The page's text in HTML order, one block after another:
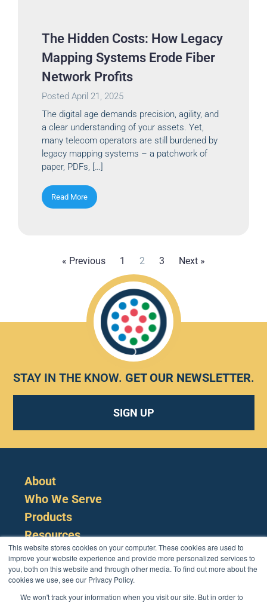
This website stores cookies on your computer. These cookies are used to
improve your website experience and provide more personalized services to
you, both on this website and through other media. To find out more about the
cookies we use, see our Privacy Policy.
We won't track your information when you visit our site. But in order to
The Hidden Costs: How Legacy
Mapping Systems Erode Fiber
Network Profits
Posted April 21, 2025
The digital age demands precision, agility, and
a clear understanding of your assets. Yet,
many telecom operators are still burdened by
legacy mapping systems – a patchwork of
paper, PDFs, […]
Read More
« Previous 1 2 3 Next »
STAY IN THE KNOW. GET OUR NEWSLETTER.
SIGN UP
About
Who We Serve
Products
Resources